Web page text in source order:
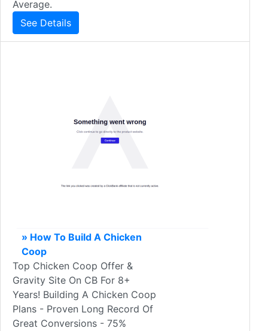
Average.
See Details
» How To Build A Chicken
Coop
Top Chicken Coop Offer &
Gravity Site On CB For 8+
Years! Building A Chicken Coop
Plans - Proven Long Record Of
Great Conversions - 75%